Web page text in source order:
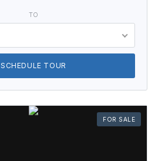
TO
SCHEDULE TOUR
FOR SALE